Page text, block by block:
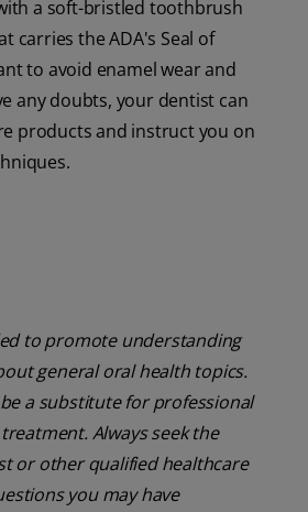
a soft-bristled toothbrush
carries the ADA's Seal of
to avoid enamel wear and
any doubts, your dentist can
products and instruct you on
to promote understanding
general oral health topics.
a substitute for professional
Always seek the
or other qualified healthcare
you may have